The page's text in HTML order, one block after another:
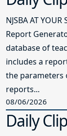
NJSBA AT
Report
database of
includes a
the parameters
reports...
08/06/2026
Daily